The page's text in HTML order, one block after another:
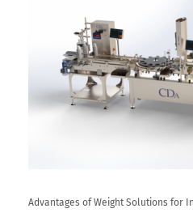
Advantages of Weight Solutions for